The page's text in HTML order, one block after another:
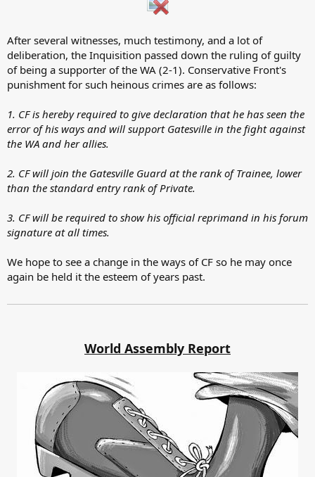
After several witnesses, much testimony, and a lot of
deliberation, the Inquisition passed down the ruling of guilty
of being a supporter of the WA (2-1). Conservative Front's
punishment for such heinous crimes are as follows:
1. CF is hereby required to give declaration that he has seen the
error of his ways and will support Gatesville in the fight against
the WA and her allies.
2. CF will join the Gatesville Guard at the rank of Trainee, lower
than the standard entry rank of Private.
3. CF will be required to show his official reprimand in his forum
signature at all times.
We hope to see a change in the ways of CF so he may once
again be held it the esteem of years past.
World Assembly Report